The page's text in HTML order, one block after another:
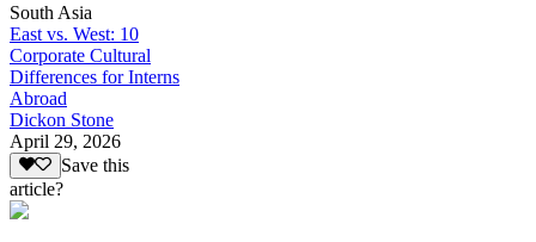
South Asia
East vs. West: 10
Corporate Cultural
Differences for Interns
Abroad
Dickon Stone
April 29, 2026
Save this
article?